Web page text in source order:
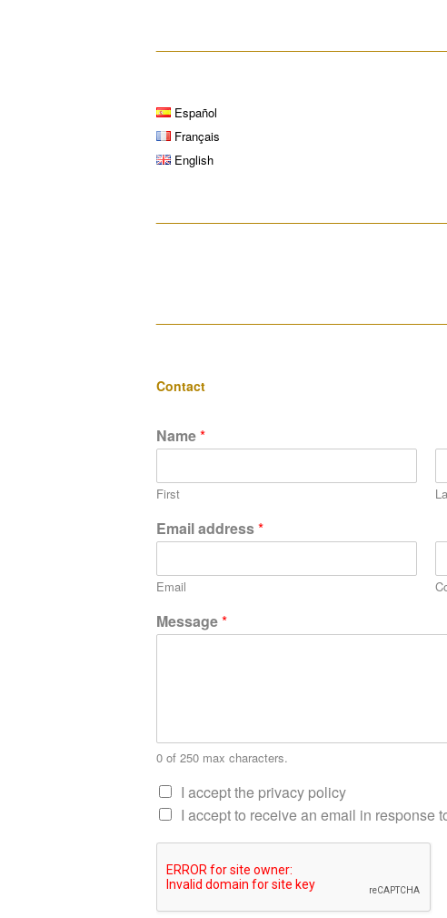
Español
Français
English
Contact
Name*
First
Email address*
Email
Message*
0 of 250 max characters.
I accept the privacy policy
I accept to receive an email in response